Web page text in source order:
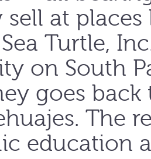
at places
Turtle,
on South
goes
The
education